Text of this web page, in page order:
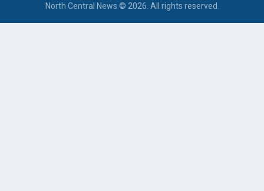
North Central News © 2026. All rights reserved.